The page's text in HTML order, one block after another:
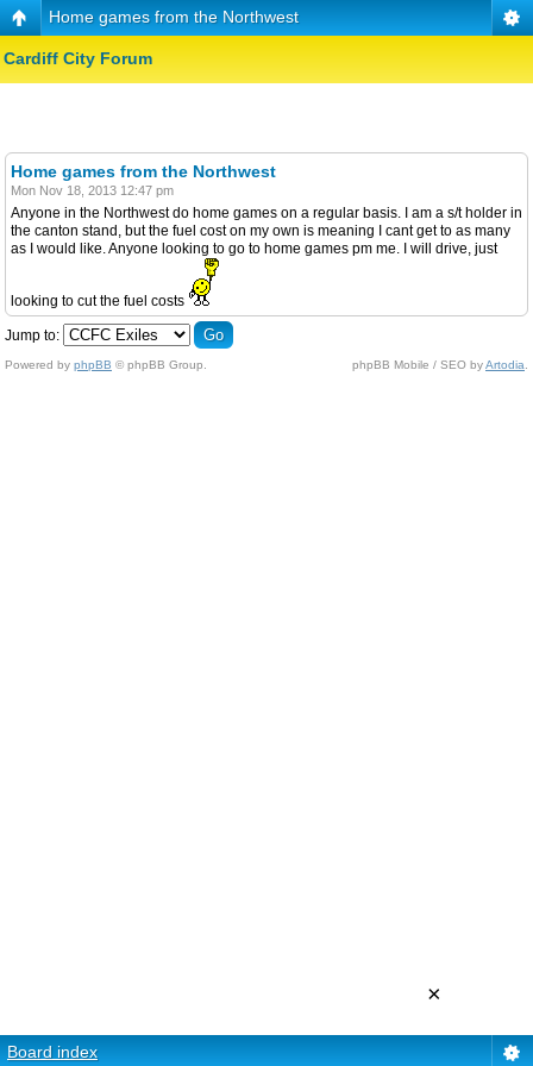
Home games from the Northwest
Cardiff City Forum
Home games from the Northwest
Mon Nov 18, 2013 12:47 pm
Anyone in the Northwest do home games on a regular basis. I am a s/t holder in
the canton stand, but the fuel cost on my own is meaning I cant get to as many
as I would like. Anyone looking to go to home games pm me. I will drive, just
looking to cut the fuel costs
Jump to:
Powered by phpBB © phpBB Group. phpBB Mobile / SEO byArtodia
Board index
×